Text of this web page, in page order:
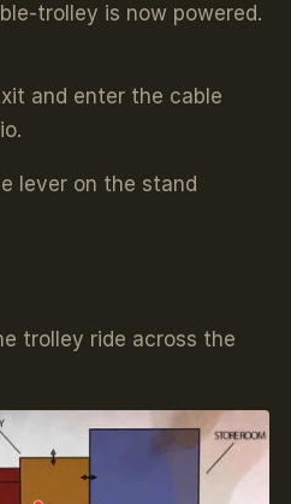
trolley is now powered.
and enter the cable
lever on the stand
trolley ride across the